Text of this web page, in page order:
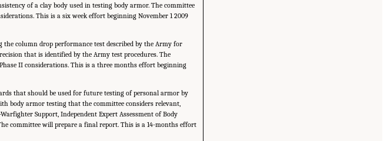
of a clay body used in testing body armor. The committee
This is a six week effort beginning November 1 2009
column drop performance test described by the Army for
that is identified by the Army test procedures. The
II considerations. This is a three months effort beginning
that should be used for future testing of personal armor by
body armor testing that the committee considers relevant,
Support, Independent Expert Assessment of Body
committee will prepare a final report. This is a 14-months effort